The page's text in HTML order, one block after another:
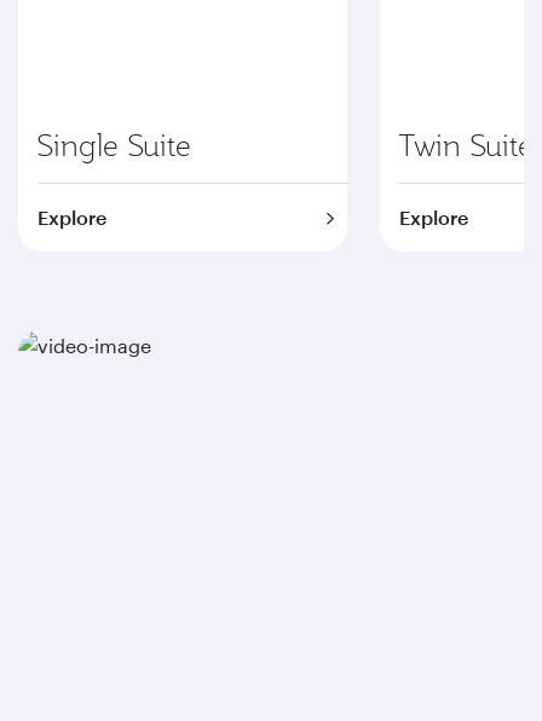
Single Suite
Explore
Twin Suite
Explore